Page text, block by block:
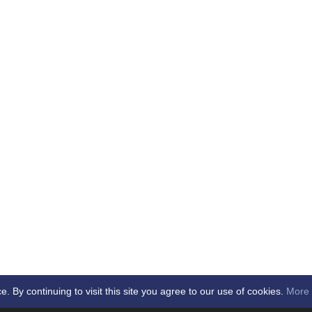
By continuing to visit this site you agree to our use of cookies. More